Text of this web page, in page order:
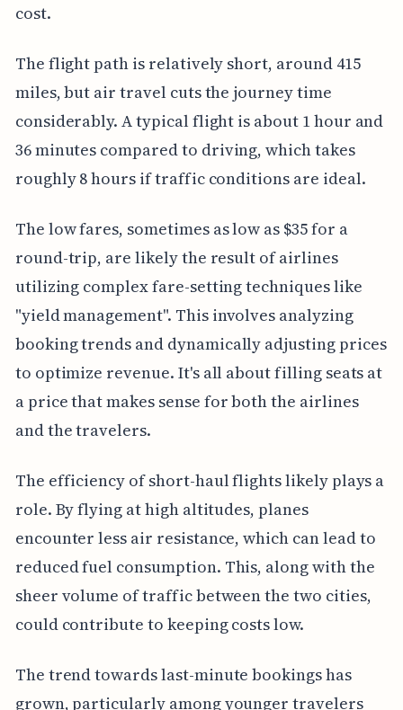
cost.
The flight path is relatively short, around 415
miles, but air travel cuts the journey time
considerably. A typical flight is about 1 hour and
36 minutes compared to driving, which takes
roughly 8 hours if traffic conditions are ideal.
The low fares, sometimes as low as $35 for a
round-trip, are likely the result of airlines
utilizing complex fare-setting techniques like
"yield management". This involves analyzing
booking trends and dynamically adjusting prices
to optimize revenue. It's all about filling seats at
a price that makes sense for both the airlines
and the travelers.
The efficiency of short-haul flights likely plays a
role. By flying at high altitudes, planes
encounter less air resistance, which can lead to
reduced fuel consumption. This, along with the
sheer volume of traffic between the two cities,
could contribute to keeping costs low.
The trend towards last-minute bookings has
grown, particularly among younger travelers